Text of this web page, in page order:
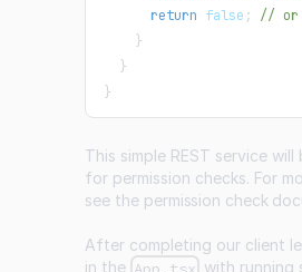
return false ;
// or
}
}
}
This simple REST service
for permission checks. For
see the permission check
After completing our client
in the
with running